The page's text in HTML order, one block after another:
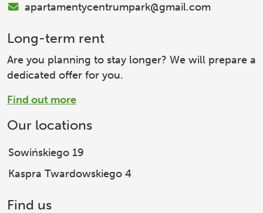
apartamentycentrumpark@gmail.com
Long-term rent
Are you planning to stay longer? We will prepare a
dedicated offer for you.
Find out more
Our locations
Sowińskiego 19
Kaspra Twardowskiego 4
Find us